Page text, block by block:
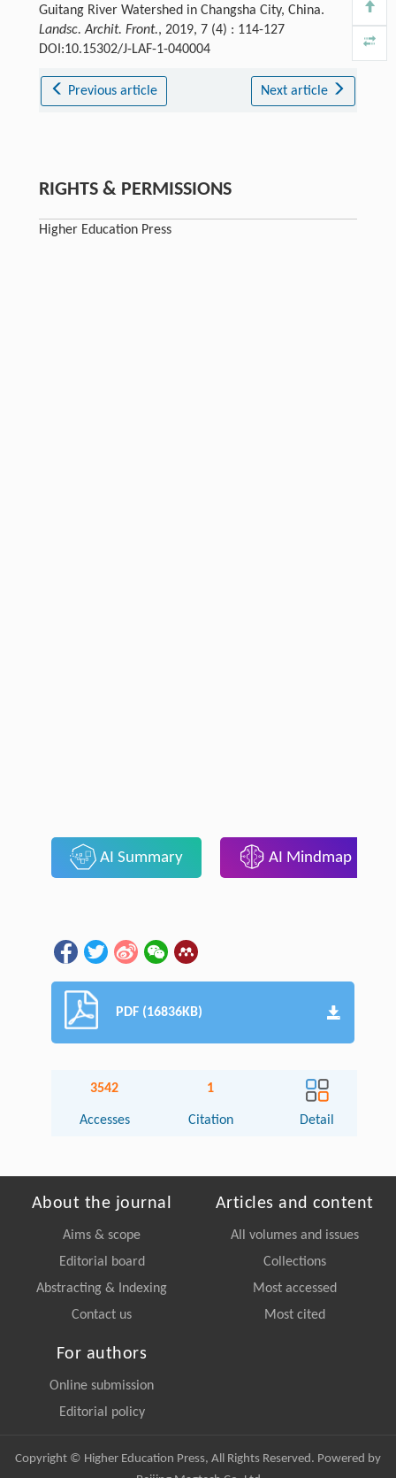
Guitang River Watershed in Changsha City, China.
Landsc. Archit. Front., 2019, 7 (4) : 114-127
DOI:10.15302/J-LAF-1-040004
Previous article Next article
RIGHTS & PERMISSIONS
Higher Education Press
AI Summary AI Mindmap
PDF (16836KB)
3542
Accesses
1
Citation Detail
About the journal
Aims & scope
Editorial board
Abstracting & Indexing
Contact us
Articles and content
All volumes and issues
Collections
Most accessed
Most cited
For authors
Online submission
Editorial policy
Copyright © Higher Education Press, All Rights Reserved. Powered by